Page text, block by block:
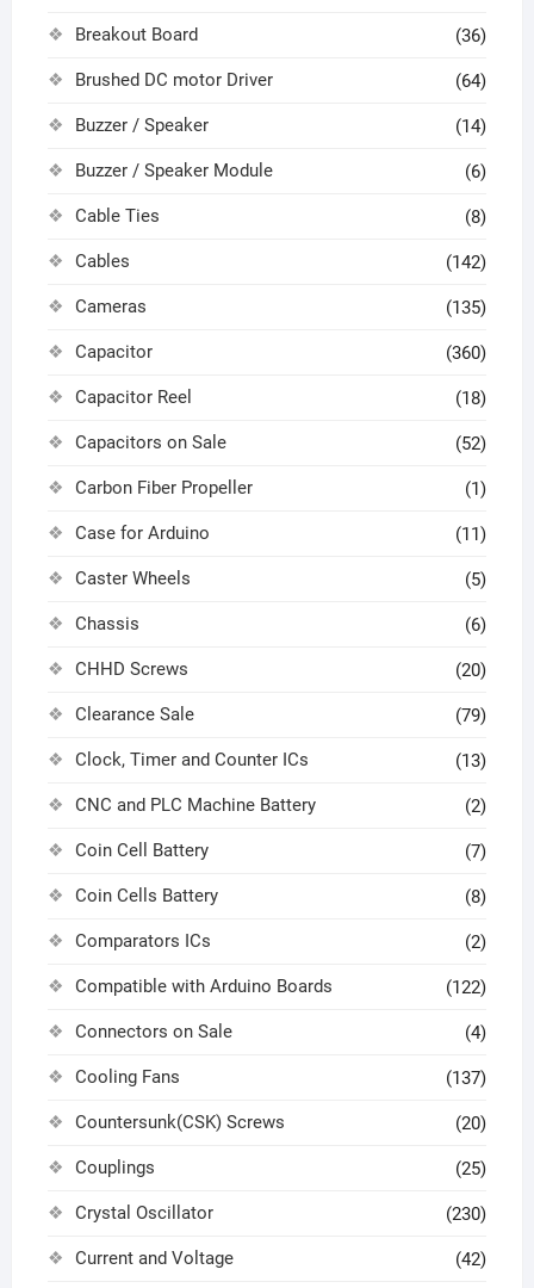
Breakout Board (36)
Brushed DC motor Driver (64)
Buzzer / Speaker (14)
Buzzer / Speaker Module (6)
Cable Ties (8)
Cables (142)
Cameras (135)
Capacitor (360)
Capacitor Reel (18)
Capacitors on Sale (52)
Carbon Fiber Propeller (1)
Case for Arduino (11)
Caster Wheels (5)
Chassis (6)
CHHD Screws (20)
Clearance Sale (79)
Clock, Timer and Counter ICs (13)
CNC and PLC Machine Battery (2)
Coin Cell Battery (7)
Coin Cells Battery (8)
Comparators ICs (2)
Compatible with Arduino Boards (122)
Connectors on Sale (4)
Cooling Fans (137)
Countersunk(CSK) Screws (20)
Couplings (25)
Crystal Oscillator (230)
Current and Voltage (42)